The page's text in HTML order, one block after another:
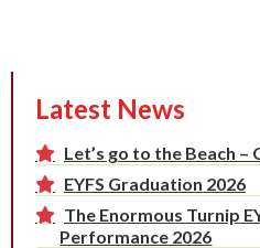
Latest News
Let’s go to the Beach –
EYFS Graduation 2026
The Enormous Turnip
Performance 2026